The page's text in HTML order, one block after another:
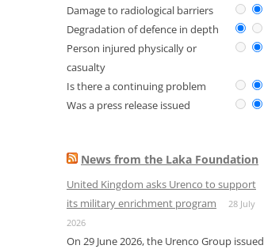
Damage to radiological barriers
Degradation of defence in depth
Person injured physically or
casualty
Is there a continuing problem
Was a press release issued
News from the Laka Foundation
United Kingdom asks Urenco to support
its military enrichment program
28 July
2026
On 29 June 2026, the Urenco Group issued